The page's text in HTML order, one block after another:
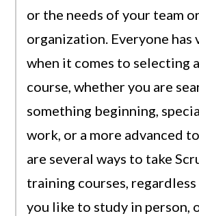
or the needs of your team
organization. Everyone has
when it comes to selecting
course, whether you are
something beginning,
work, or a more advanced
are several ways to take
training courses,
you like to study in person,